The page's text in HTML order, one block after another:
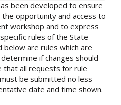
been developed to ensure
opportunity and access to
workshop and to express
rules of the State
below are rules which are
if changes should
that all requests for rule
be submitted no less
date and time shown.